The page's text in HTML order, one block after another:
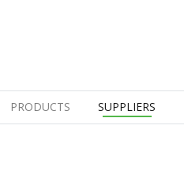
PRODUCTS SUPPLIERS